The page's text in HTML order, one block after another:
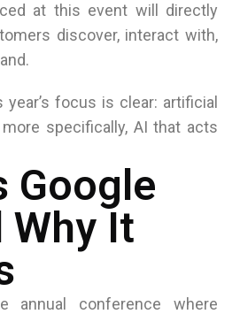
at this event will directly
discover, interact with,
focus is clear: artificial
specifically, AI that acts
Google
Why It
annual conference where